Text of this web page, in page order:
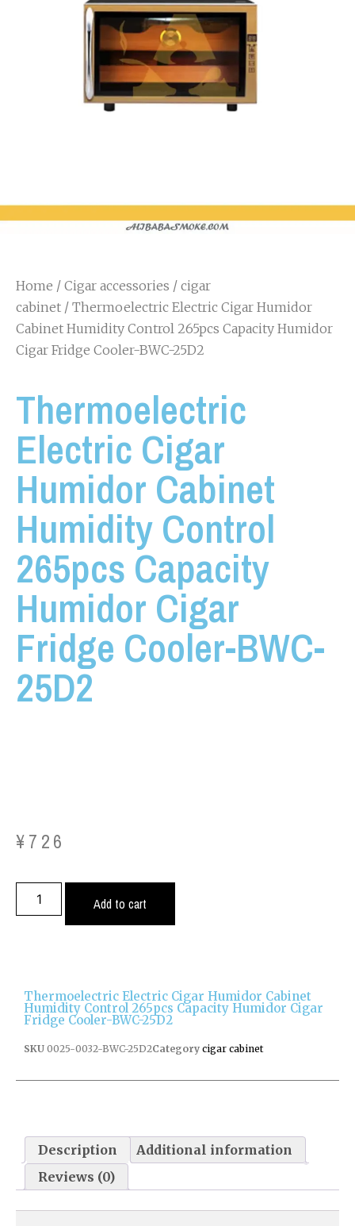
Home / Cigar accessories / cigar
cabinet / Thermoelectric Electric Cigar Humidor
Cabinet Humidity Control 265pcs Capacity Humidor
Cigar Fridge Cooler-BWC-25D2
Thermoelectric
Electric Cigar
Humidor Cabinet
Humidity Control
265pcs Capacity
Humidor Cigar
Fridge Cooler-BWC-
25D2
¥726
Add to cart
Thermoelectric Electric Cigar Humidor Cabinet
Humidity Control 265pcs Capacity Humidor Cigar
Fridge Cooler-BWC-25D2
SKU 0025-0032-BWC-25D2Category cigar cabinet
Description
Additional information
Reviews (0)